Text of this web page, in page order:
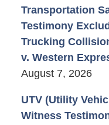
Transportation
Testimony
Trucking
v. Western
August 7, 2026
UTV (Utility
Witness